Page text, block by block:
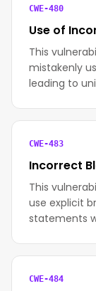
CWE-480
Use of
This
mistakenly
leading to
CWE-483
Incorrect
This
use explicit
statements
CWE-484